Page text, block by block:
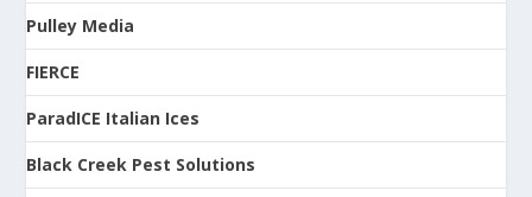
Pulley Media
FIERCE
ParadICE Italian Ices
Black Creek Pest Solutions